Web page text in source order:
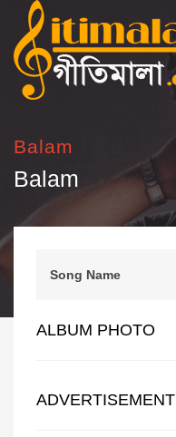
Balam
Balam
Song Name
ALBUM PHOTO
ADVERTISEMENT